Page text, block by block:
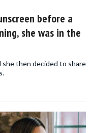
before a
she was in the
then decided to share